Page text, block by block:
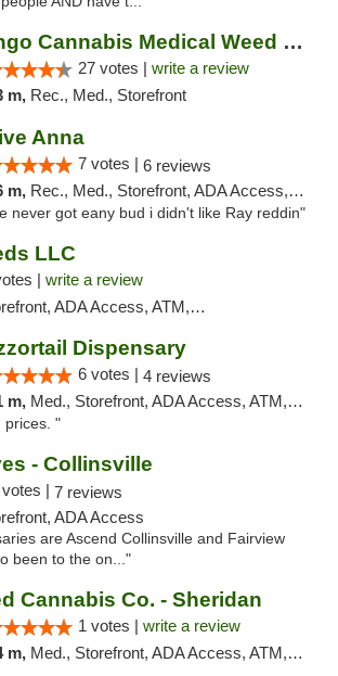
Mango Cannabis Medical Weed Dispensary Tulsa
27 votes | write a review
m, Rec., Med., Storefront
Anna
7 votes | 6 reviews
m, Rec., Med., Storefront, ADA Access, ATM
never got eany bud i didn't like Ray reddin"
LLC
| write a review
ADA Access, ATM, Debit Card, Pickup
Dispensary
6 votes | 4 reviews
m, Med., Storefront, ADA Access, ATM, Debit Card
prices. "
- Collinsville
| 7 reviews
ADA Access
are Ascend Collinsville and Fairview
been to the on..."
Cannabis Co. - Sheridan
1 votes | write a review
m, Med., Storefront, ADA Access, ATM, Debit Card, Pickup